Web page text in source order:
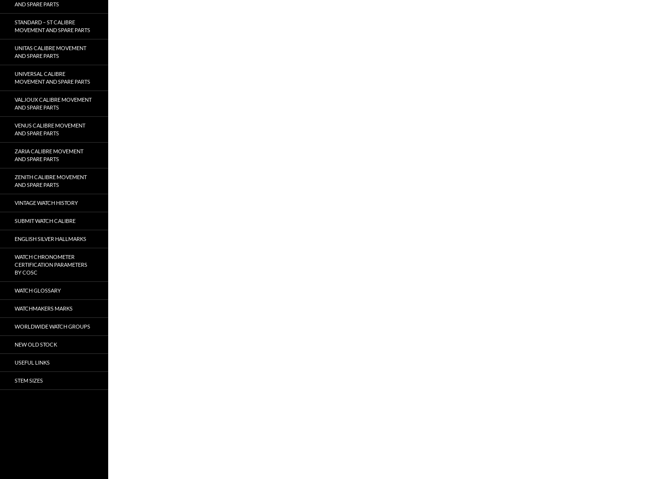
AND SPARE PARTS
STANDARD – ST CALIBRE
MOVEMENT AND SPARE PARTS
UNITAS CALIBRE MOVEMENT
AND SPARE PARTS
UNIVERSAL CALIBRE
MOVEMENT AND SPARE PARTS
VALJOUX CALIBRE MOVEMENT
AND SPARE PARTS
VENUS CALIBRE MOVEMENT
AND SPARE PARTS
ZARIA CALIBRE MOVEMENT
AND SPARE PARTS
ZENITH CALIBRE MOVEMENT
AND SPARE PARTS
VINTAGE WATCH HISTORY
SUBMIT WATCH CALIBRE
ENGLISH SILVER HALLMARKS
WATCH CHRONOMETER
CERTIFICATION PARAMETERS
BY COSC
WATCH GLOSSARY
WATCHMAKERS MARKS
WORLDWIDE WATCH GROUPS
NEW OLD STOCK
USEFUL LINKS
STEM SIZES